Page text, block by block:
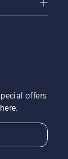
offers